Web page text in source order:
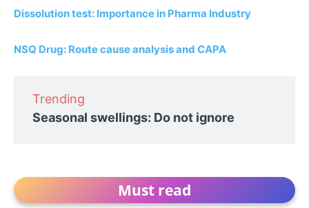
Dissolution test: Importance in Pharma Industry
NSQ Drug: Route cause analysis and CAPA
Trending
Seasonal swellings: Do not ignore
Must read